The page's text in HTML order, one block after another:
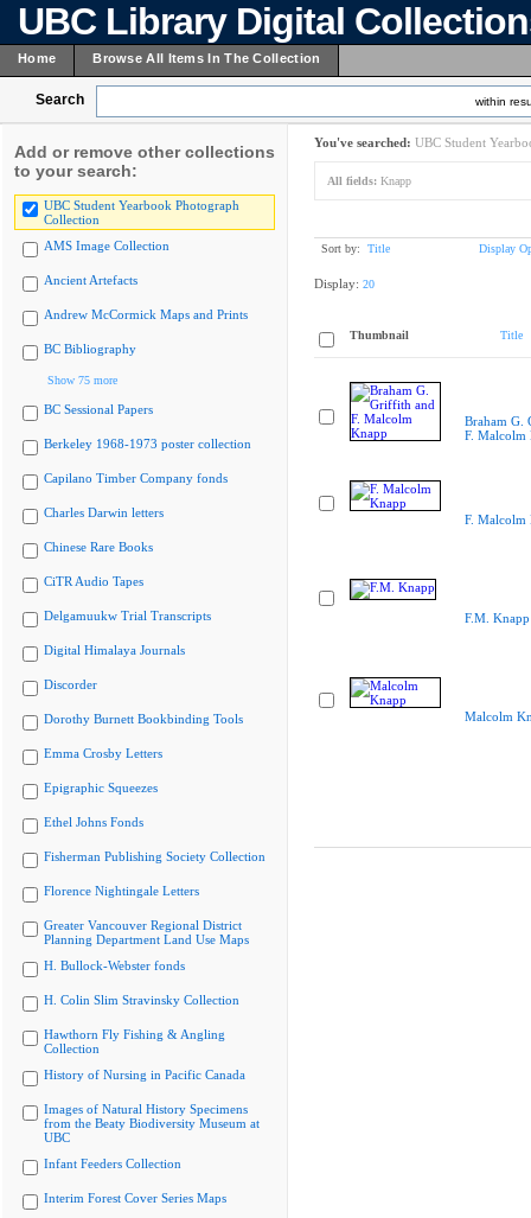
UBC Library Digital
Home Browse All Items In The Collection
Search within
Add or remove other collections
to your search:
UBC Student Yearbook Photograph
Collection
AMS Image Collection
Ancient Artefacts
Andrew McCormick Maps and Prints
BC Bibliography
Show 75 more
BC Sessional Papers
Berkeley 1968-1973 poster collection
Capilano Timber Company fonds
Charles Darwin letters
Chinese Rare Books
CiTR Audio Tapes
Delgamuukw Trial Transcripts
Digital Himalaya Journals
Discorder
Dorothy Burnett Bookbinding Tools
Emma Crosby Letters
Epigraphic Squeezes
Ethel Johns Fonds
Fisherman Publishing Society Collection
Florence Nightingale Letters
Greater Vancouver Regional District
Planning Department Land Use Maps
H. Bullock-Webster fonds
H. Colin Slim Stravinsky Collection
Hawthorn Fly Fishing & Angling
Collection
History of Nursing in Pacific Canada
Images of Natural History Specimens
from the Beaty Biodiversity Museum at
UBC
Infant Feeders Collection
Interim Forest Cover Series Maps
You've searched: UBC Student
All fields: Knapp
Sort by: Title Display
Display: 20
Thumbnail Title
Braham G.
F. Malcolm
F. Malcolm
F.M. Knapp
Malcolm